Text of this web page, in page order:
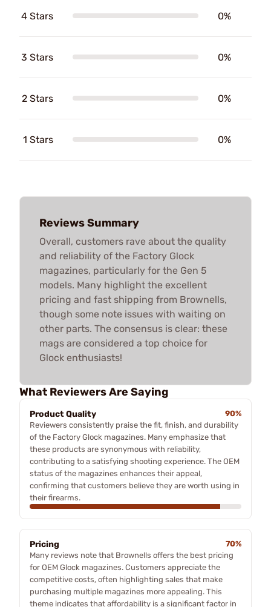
4 Stars 0%
3 Stars 0%
2 Stars 0%
1 Stars 0%
Reviews Summary
Overall, customers rave about the quality
and reliability of the Factory Glock
magazines, particularly for the Gen 5
models. Many highlight the excellent
pricing and fast shipping from Brownells,
though some note issues with waiting on
other parts. The consensus is clear: these
mags are considered a top choice for
Glock enthusiasts!
What Reviewers Are Saying
Product Quality
90%
Reviewers consistently praise the fit, finish, and durability
of the Factory Glock magazines. Many emphasize that
these products are synonymous with reliability,
contributing to a satisfying shooting experience. The OEM
status of the magazines enhances their appeal,
confirming that customers believe they are worth using in
their firearms.
Pricing
70%
Many reviews note that Brownells offers the best pricing
for OEM Glock magazines. Customers appreciate the
competitive costs, often highlighting sales that make
purchasing multiple magazines more appealing. This
theme indicates that affordability is a significant factor in